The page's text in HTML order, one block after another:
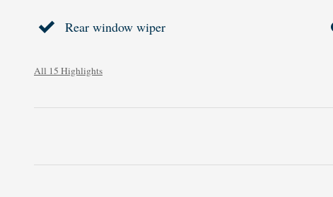
Rear window wiper
All 15 Highlights